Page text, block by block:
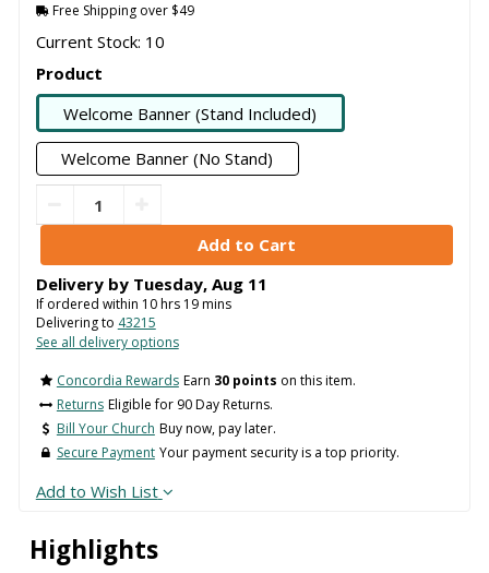
Highlights
Free Shipping over $49
Current Stock: 10
Product
Welcome Banner (Stand Included)
Welcome Banner (No Stand)
Delivery by Tuesday, Aug 11
If ordered within 10hrs 19mins
Delivering to 43215
See all delivery options
Concordia Rewards Earn 30 points on this item.
Returns Eligible for 90 Day Returns.
Bill Your Church Buy now, pay later.
Secure Payment Your payment security is a top priority.
Add to Wish List